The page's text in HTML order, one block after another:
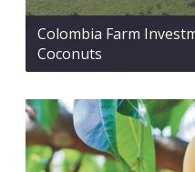
Colombia Farm
Coconuts